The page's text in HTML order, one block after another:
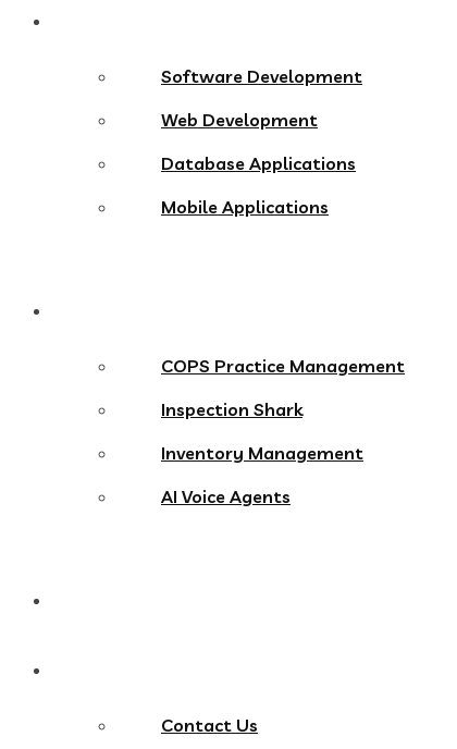
Software Development
Web Development
Database Applications
Mobile Applications
COPS Practice Management
Inspection Shark
Inventory Management
AI Voice Agents
Contact Us